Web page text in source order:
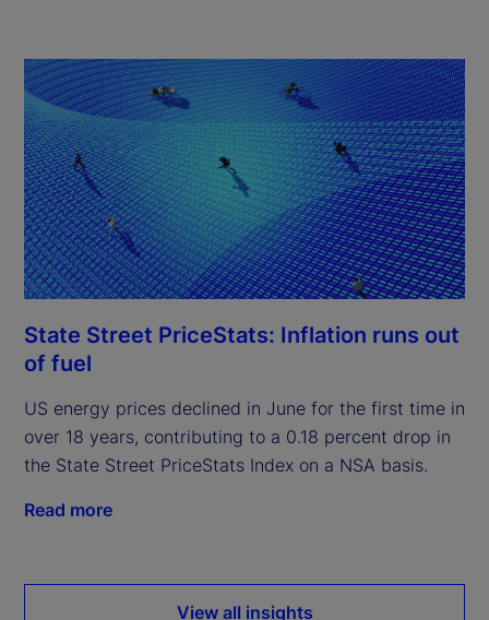
State Street PriceStats: Inflation runs out
of fuel
US energy prices declined in June for the first time in
over 18 years, contributing to a 0.18 percent drop in
the State Street PriceStats Index on a NSA basis.
Read more
View all insights